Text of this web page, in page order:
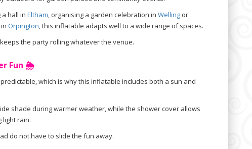
hall in Eltham, organising a garden celebration in Wellingor
Orpington, this inflatable adapts well to a wide range of spaces.
the party rolling whatever the venue.
Fun 🌦️
which is why this inflatable includes both a sun and
shade during warmer weather, while the shower cover allows
light rain.
do not have to slide the fun away.